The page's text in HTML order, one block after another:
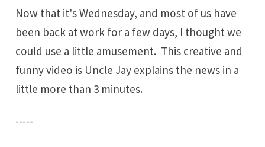
Now that it's Wednesday, and most of us have
been back at work for a few days, I thought we
could use a little amusement. This creative and
funnyvideo is Uncle Jay explains the news in a
little more than 3 minutes.
-----